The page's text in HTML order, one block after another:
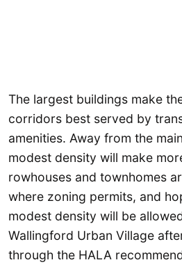
The largest buildings make
corridors best served by
amenities. Away from the
modest density will make
rowhouses and townhomes
where zoning permits, and
modest density will be
Wallingford Urban Village
through the HALA